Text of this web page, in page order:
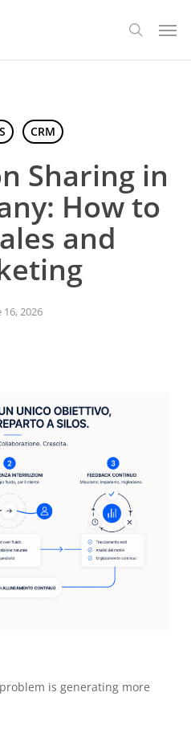
search
CRM
Sharing in
How to
and
16, 2026
is generating more